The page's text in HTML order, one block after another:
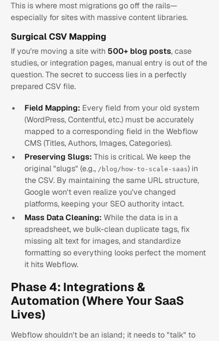
This is where most migrations go off the rails—
especially for sites with massive content libraries.
Surgical CSV Mapping
If you're moving a site with 500+ blog posts, case
studies, or integration pages, manual entry is out of the
question. The secret to success lies in a perfectly
prepared CSV file.
Field Mapping: Every field from your old system
(WordPress, Contentful, etc.) must be accurately
mapped to a corresponding field in the Webflow
CMS (Titles, Authors, Images, Categories).
Preserving Slugs: This is critical. We keep the
original "slugs" (e.g., /blog/how-to-scale-saas) in
the CSV. By maintaining the same URL structure,
Google won't even realize you've changed
platforms, keeping your SEO authority intact.
Mass Data Cleaning: While the data is in a
spreadsheet, we bulk-clean duplicate tags, fix
missing alt text for images, and standardize
formatting so everything looks perfect the moment
it hits Webflow.
Phase 4: Integrations &
Automation (Where Your SaaS
Lives)
Webflow shouldn't be an island; it needs to "talk" to